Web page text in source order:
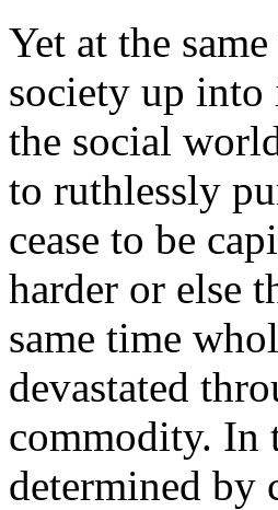
Yet at the
society up
the social
to ruthlessly
cease to be
harder or else
same time
devastated
commodity. In
determined by